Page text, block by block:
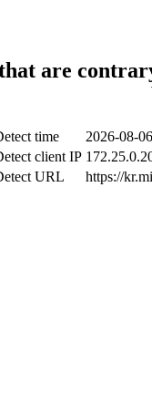
are
time
2026-08-
client IP
URL
https://